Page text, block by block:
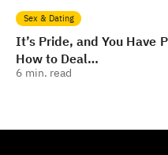
Sex & Dating
It’s Pride, and You Have
How to Deal…
6 min. read